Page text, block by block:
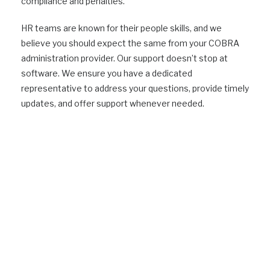
HR teams are known for their people skills, and we
believe you should expect the same from your COBRA
administration provider. Our support doesn’t stop at
software. We ensure you have a dedicated
representative to address your questions, provide timely
updates, and offer support whenever needed.